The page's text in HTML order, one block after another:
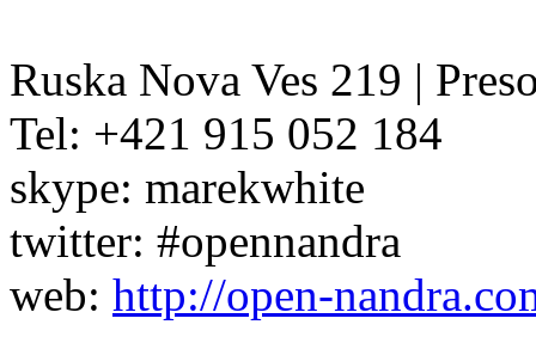
Ruska Nova Ves 219 |
Tel: +421 915 052 184
skype: marekwhite
twitter: #opennandra
web: http://open-